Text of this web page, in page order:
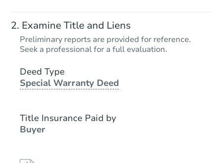
Examine Title and Liens
Preliminary reports are provided for reference.
Seek a professional for a full evaluation.
Deed Type
Special Warranty Deed
Title Insurance Paid by
Buyer